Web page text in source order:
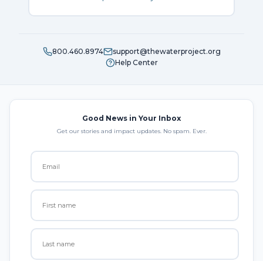
800.460.8974
support@thewaterproject.org
Help Center
Good News in Your Inbox
Get our stories and impact updates. No spam. Ever.